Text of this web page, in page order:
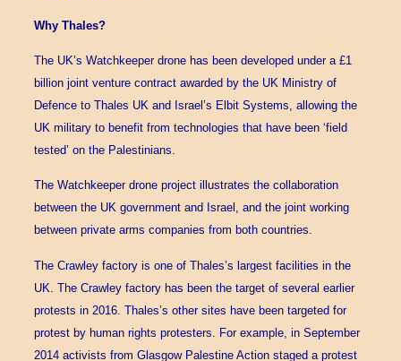
Why Thales?
The UK’s Watchkeeper drone has been developed under a £1
billion joint venture contract awarded by the UK Ministry of
Defence to Thales UK and Israel’s Elbit Systems, allowing the
UK military to benefit from technologies that have been ‘field
tested’ on the Palestinians.
The Watchkeeper drone project illustrates the collaboration
between the UK government and Israel, and the joint working
between private arms companies from both countries.
The Crawley factory is one of Thales’s largest facilities in the
UK. The Crawley factory has been the target of several earlier
protests in 2016. Thales’s other sites have been targeted for
protest by human rights protesters. For example, in September
2014 activists from Glasgow Palestine Action staged a protest